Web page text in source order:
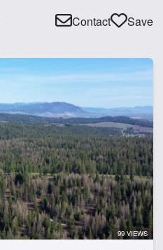
Contact Save
99 VIEWS